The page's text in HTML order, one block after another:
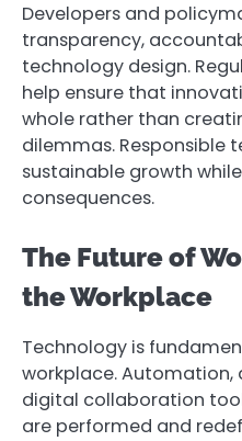
Developers and
transparency,
technology design.
help ensure that
whole rather than
dilemmas. Responsible
sustainable growth
consequences.
The Future of
the Workplace
Technology is
workplace.
digital collaboration
are performed and